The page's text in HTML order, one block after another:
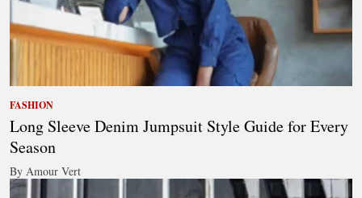
FASHION
Long Sleeve Denim Jumpsuit Style Guide for Every
Season
By Amour Vert